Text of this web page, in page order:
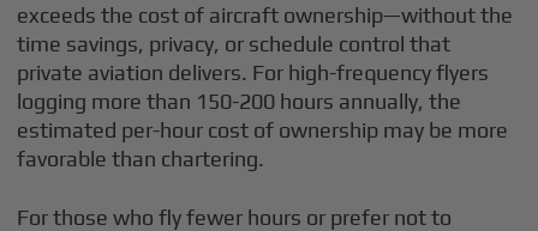
exceeds the cost of aircraft ownership—without the
time savings, privacy, or schedule control that
private aviation delivers. For high-frequency flyers
logging more than 150-200 hours annually, the
estimated per-hour cost of ownership may be more
favorable than chartering.
For those who fly fewer hours or prefer not to